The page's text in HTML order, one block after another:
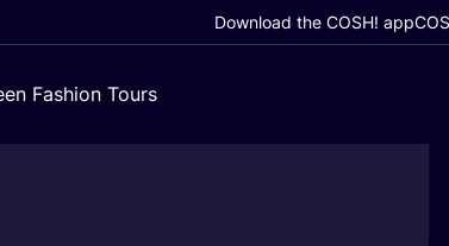
Download the COSH! app
Fashion Tours